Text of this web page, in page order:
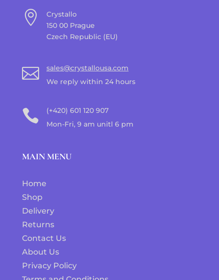

Crystallo
150 00 Prague
Czech Republic (EU)

sales@crystallousa.com
We reply within 24 hours

(+420) 601 120 907
Mon-Fri, 9 am unitl 6 pm
MAIN MENU
Home
Shop
Delivery
Returns
Contact Us
About Us
Privacy Policy